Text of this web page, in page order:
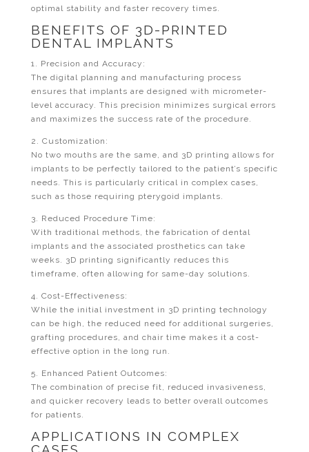
optimal stability and faster recovery times.
BENEFITS OF 3D-PRINTED
DENTAL IMPLANTS
1. Precision and Accuracy:
The digital planning and manufacturing process
ensures that implants are designed with micrometer-
level accuracy. This precision minimizes surgical errors
and maximizes the success rate of the procedure.
2. Customization:
No two mouths are the same, and 3D printing allows for
implants to be perfectly tailored to the patient’s specific
needs. This is particularly critical in complex cases,
such as those requiring pterygoid implants.
3. Reduced Procedure Time:
With traditional methods, the fabrication of dental
implants and the associated prosthetics can take
weeks. 3D printing significantly reduces this
timeframe, often allowing for same-day solutions.
4. Cost-Effectiveness:
While the initial investment in 3D printing technology
can be high, the reduced need for additional surgeries,
grafting procedures, and chair time makes it a cost-
effective option in the long run.
5. Enhanced Patient Outcomes:
The combination of precise fit, reduced invasiveness,
and quicker recovery leads to better overall outcomes
for patients.
APPLICATIONS IN COMPLEX